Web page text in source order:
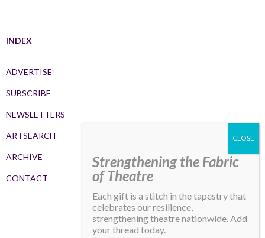
INDEX
ADVERTISE
SUBSCRIBE
NEWSLETTERS
ARTSEARCH
ARCHIVE
CONTACT
Strengthening the Fabric
of Theatre
Each gift is a stitch in the tapestry that
celebrates our resilience,
strengthening theatre nationwide. Add
your thread today.